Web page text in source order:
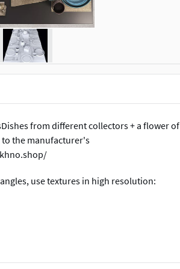
from different collectors + a flower of
to the manufacturer's
use textures in high resolution: